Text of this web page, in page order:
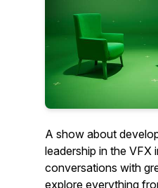
A show about
leadership in the VFX
conversations with
explore everything